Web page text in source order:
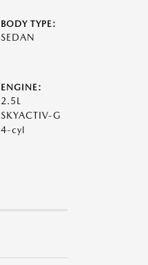
BODY TYPE:
SEDAN
ENGINE:
2.5L
SKYACTIV-G
4-cyl